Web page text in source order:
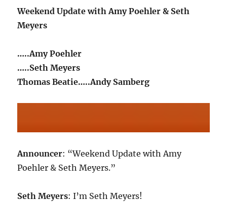
Weekend Update with Amy Poehler & Seth
Meyers
…..Amy Poehler
…..Seth Meyers
Thomas Beatie…..Andy Samberg
Announcer: “Weekend Update with Amy
Poehler & Seth Meyers.”
Seth Meyers: I’m Seth Meyers!